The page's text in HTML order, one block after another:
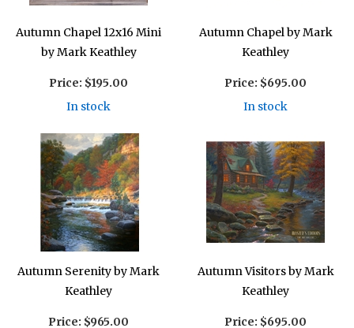
Autumn Chapel 12x16 Mini
by Mark Keathley
Price: $195.00
In stock
Autumn Chapel by Mark
Keathley
Price: $695.00
In stock
Autumn Serenity by Mark
Keathley
Price: $965.00
Autumn Visitors by Mark
Keathley
Price: $695.00